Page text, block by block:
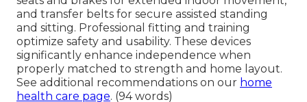
and transfer belts for secure assisted standing
and sitting. Professional fitting and training
optimize safety and usability. These devices
significantly enhance independence when
properly matched to strength and home layout.
See additional recommendations on our home
health care page. (94 words)